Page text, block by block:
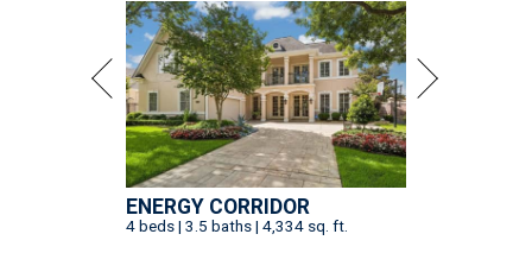
ENERGY CORRIDOR
4 beds | 3.5 baths | 4,334 sq. ft.